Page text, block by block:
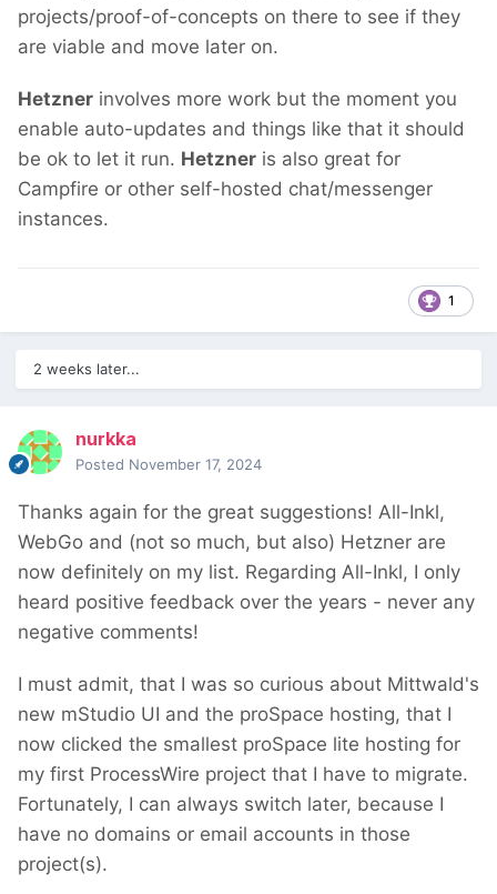
projects/proof-of-concepts on there to see if they
are viable and move later on.
Hetzner involves more work but the moment you
enable auto-updates and things like that it should
be ok to let it run. Hetzner is also great for
Campfire or other self-hosted chat/messenger
instances.
1
2 weeks later...
nurkka
Posted November 17, 2024
Thanks again for the great suggestions! All-Inkl,
WebGo and (not so much, but also) Hetzner are
now definitely on my list. Regarding All-Inkl, I only
heard positive feedback over the years - never any
negative comments!
I must admit, that I was so curious about Mittwald's
new mStudio UI and the proSpace hosting, that I
now clicked the smallest proSpace lite hosting for
my first ProcessWire project that I have to migrate.
Fortunately, I can always switch later, because I
have no domains or email accounts in those
project(s).